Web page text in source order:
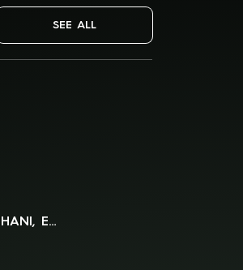
SEE ALL
ANNISA NISFIHANI, ELLIE GOH, JAN MINTARAGA